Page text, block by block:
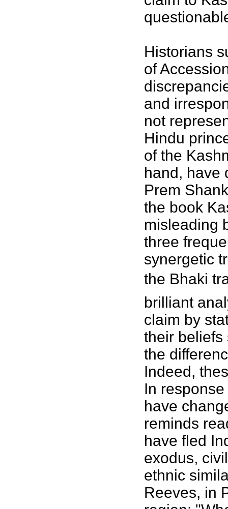
Historians
of
and
not
Hindu
of the
hand, have
Prem
the book
misleading
three
synergetic
the Bhaki
brilliant
claim by
their beliefs
the
Indeed,
In
have
reminds
have fled
exodus,
ethnic
Reeves, in